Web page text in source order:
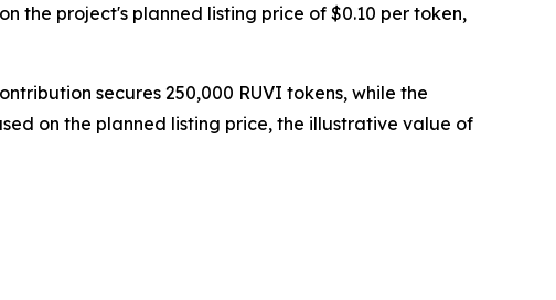
the project's planned listing price of $0.10 per token,
secures 250,000 RUVI tokens, while the
on the planned listing price, the illustrative value of